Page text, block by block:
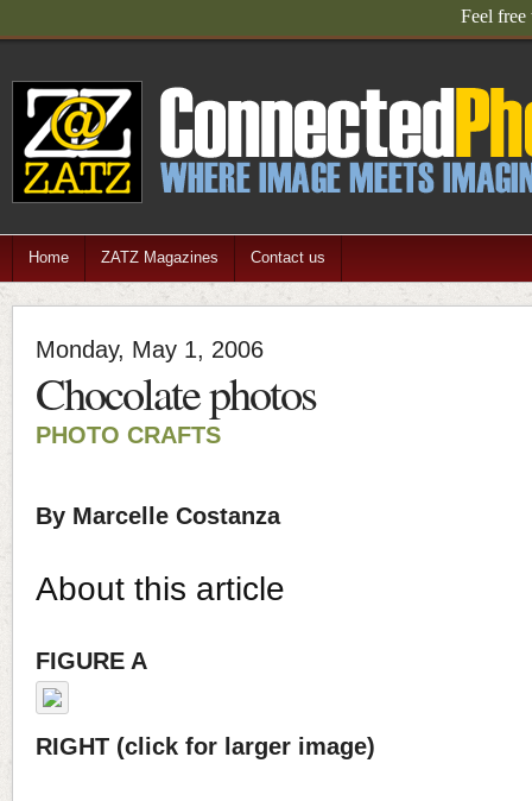
Connected
Home ZATZ Magazines Contact us
Monday, May 1, 2006
Chocolate photos
PHOTO CRAFTS
By Marcelle Costanza
About this article
FIGURE A
RIGHT (click for larger image)